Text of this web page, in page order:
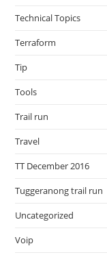
Technical Topics
Terraform
Tip
Tools
Trail run
Travel
TT December 2016
Tuggeranong trail run
Uncategorized
Voip